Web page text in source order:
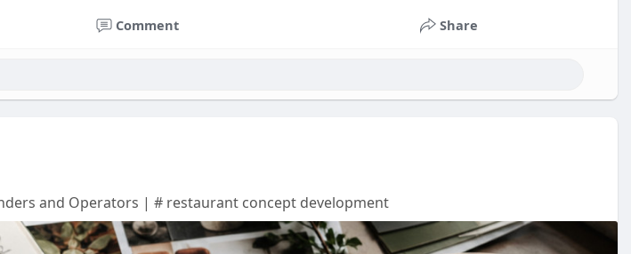
Comment Share
and Operators | # restaurant concept development